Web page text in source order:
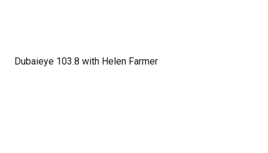
Dubaieye 103.8 with Helen Farmer